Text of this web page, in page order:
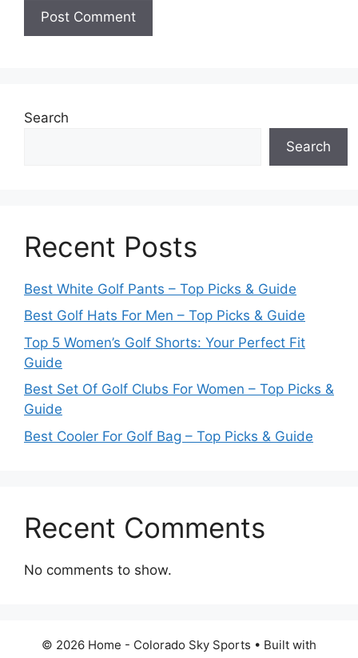
Search
Search
Recent Posts
Best White Golf Pants – Top Picks & Guide
Best Golf Hats For Men – Top Picks & Guide
Top 5 Women’s Golf Shorts: Your Perfect Fit
Guide
Best Set Of Golf Clubs For Women – Top Picks &
Guide
Best Cooler For Golf Bag – Top Picks & Guide
Recent Comments
No comments to show.
© 2026 Home - Colorado Sky Sports • Built with